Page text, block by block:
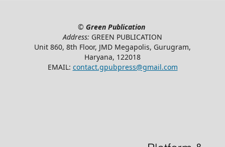
© Green Publication
Address: GREEN PUBLICATION
Unit 860, 8th Floor, JMD Megapolis, Gurugram,
Haryana, 122018
EMAIL: contact.gpubpress@gmail.com